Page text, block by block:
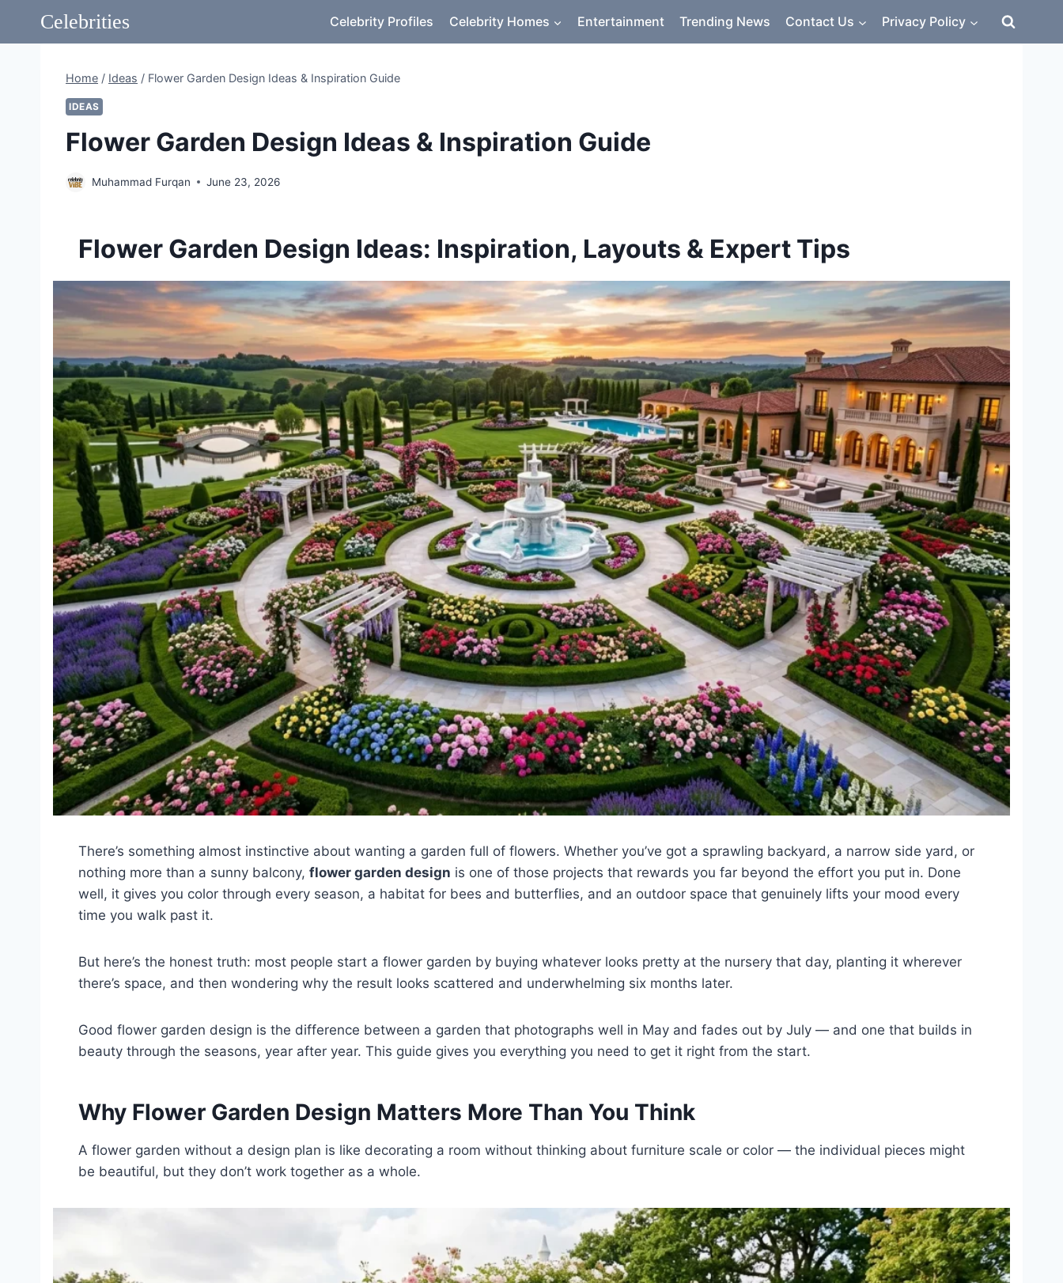
Celebrities Celebrity Profiles Celebrity Homes Entertainment Trending News Contact Us Privacy Policy
Home / Ideas / Flower Garden Design Ideas & Inspiration Guide
IDEAS
Flower Garden Design Ideas & Inspiration Guide
Muhammad Furqan June 23, 2026
Flower Garden Design Ideas: Inspiration, Layouts & Expert Tips
There’s something almost instinctive about wanting a garden full of flowers. Whether you’ve got a sprawling backyard, a narrow side yard, or
nothing more than a sunny balcony, flower garden design is one of those projects that rewards you far beyond the effort you put in. Done
well, it gives you color through every season, a habitat for bees and butterflies, and an outdoor space that genuinely lifts your mood every
time you walk past it.
But here’s the honest truth: most people start a flower garden by buying whatever looks pretty at the nursery that day, planting it wherever
there’s space, and then wondering why the result looks scattered and underwhelming six months later.
Good flower garden design is the difference between a garden that photographs well in May and fades out by July — and one that builds in
beauty through the seasons, year after year. This guide gives you everything you need to get it right from the start.
Why Flower Garden Design Matters More Than You Think
A flower garden without a design plan is like decorating a room without thinking about furniture scale or color — the individual pieces might
be beautiful, but they don’t work together as a whole.